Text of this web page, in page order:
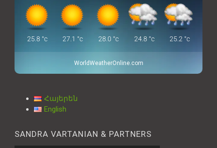
25.8 °c 27.1 °c 28.0 °c 24.8 °c 25.2 °c
WorldWeatherOnline.com
Հայերեն
English
SANDRA VARTANIAN & PARTNERS